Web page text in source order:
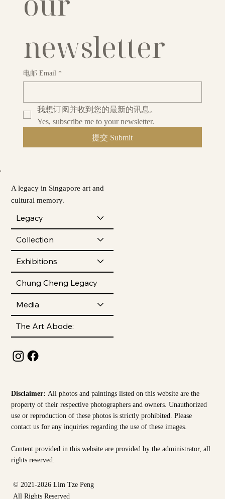
A legacy in Singapore art and
cultural memory.
Legacy
Collection
Exhibitions
Chung Cheng Legacy
Media
The Art Abode:
newsletter
电邮 Email *
我想订阅并收到您的最新的讯息。
Yes, subscribe me to your newsletter.
提交 Submit
© 2021-2026 Lim Tze Peng
All Rights Reserved
Disclaimer:All photos and paintings listed on this website are the
property of their respective photographers and owners. Unauthorized
use or reproduction of these photos is strictly prohibited. Please
contact us for any inquiries regarding the use of these images.
Content provided in this website are provided by theadministrator, all
rights reserved.